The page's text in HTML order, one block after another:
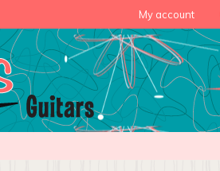
My account